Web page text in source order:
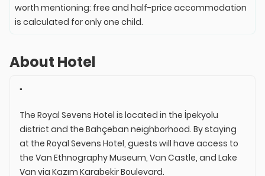
worth mentioning: free and half-price accommodation
is calculated for only one child.
About Hotel
"
The Royal Sevens Hotel is located in the İpekyolu
district and the Bahçeban neighborhood. By staying
at the Royal Sevens Hotel, guests will have access to
the Van Ethnography Museum, Van Castle, and Lake
Van via Kazım Karabekir Boulevard.